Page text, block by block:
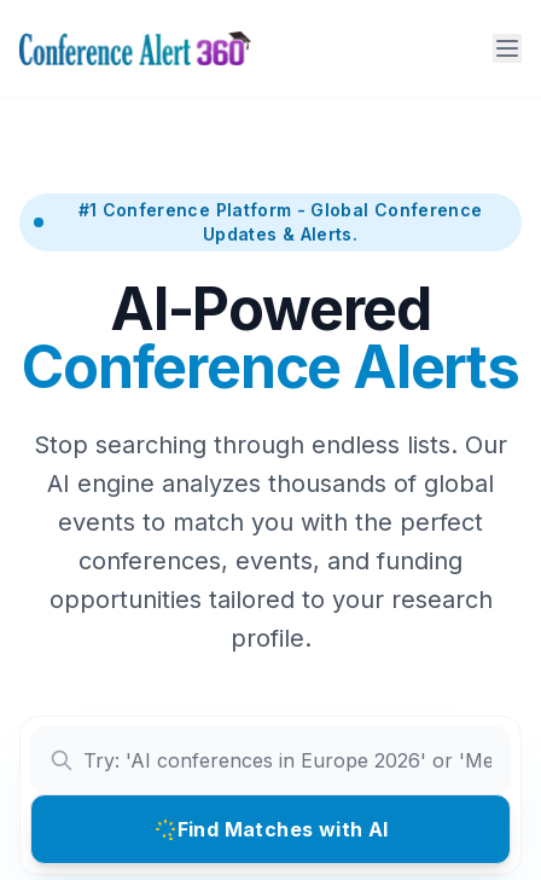
#1 Conference Platform - Global Conference
Updates & Alerts.
AI-Powered
Conference Alerts
Stop searching through endless lists. Our
AI engine analyzes thousands of global
events to match you with the perfect
conferences, events, and funding
opportunities tailored to your research
profile.
Find Matches with AI